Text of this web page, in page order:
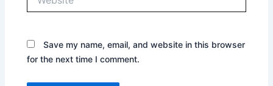
Save my name, email, and website in this browser
for the next time I comment.